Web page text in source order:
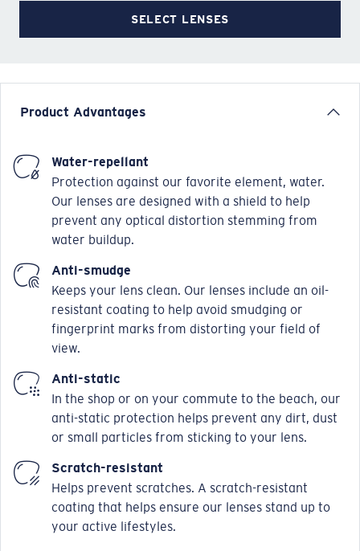
SELECT LENSES
Product Advantages
Water-repellant
Protection against our favorite element, water.
Our lenses are designed with a shield to help
prevent any optical distortion stemming from
water buildup.
Anti-smudge
Keeps your lens clean. Our lenses include an oil-
resistant coating to help avoid smudging or
fingerprint marks from distorting your field of
view.
Anti-static
In the shop or on your commute to the beach, our
anti-static protection helps prevent any dirt, dust
or small particles from sticking to your lens.
Scratch-resistant
Helps prevent scratches. A scratch-resistant
coating that helps ensure our lenses stand up to
your active lifestyles.